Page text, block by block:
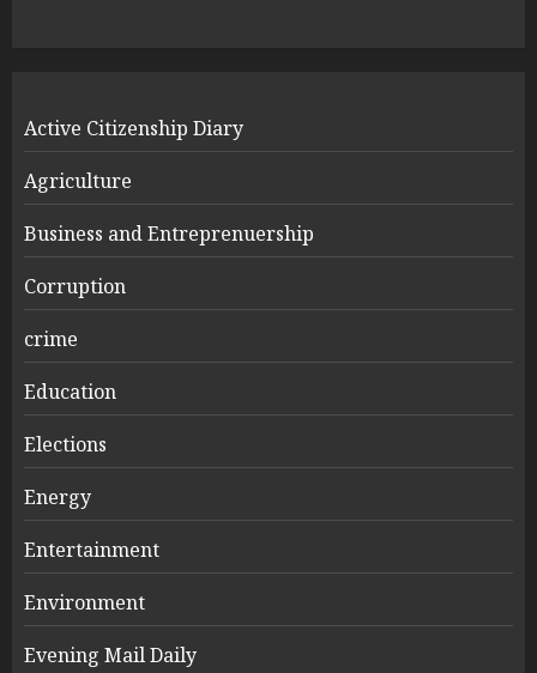
Active Citizenship Diary
Agriculture
Business and Entreprenuership
Corruption
crime
Education
Elections
Energy
Entertainment
Environment
Evening Mail Daily